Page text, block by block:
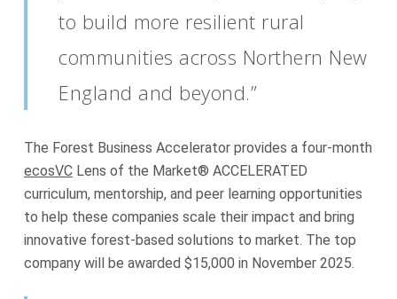
to build more resilient rural
communities across Northern New
England and beyond.”
The Forest Business Accelerator provides a four-month
ecosVCLens of the Market® ACCELERATED
curriculum, mentorship, and peer learning opportunities
to help these companies scale their impact and bring
innovative forest-based solutions to market. The top
company will be awarded $15,000 in November 2025.